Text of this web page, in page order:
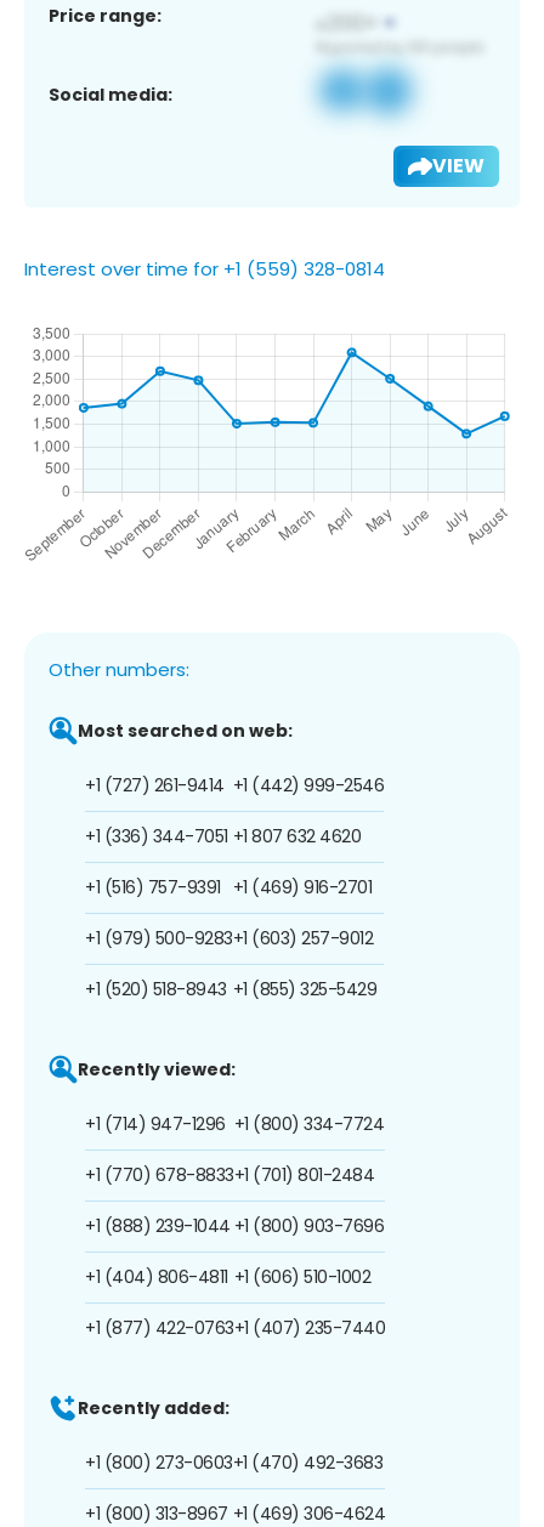
Price range:
Social media:
VIEW
Interest over time for +1 (559) 328-0814
Other numbers:
Most searched on web:
+1 (727) 261-9414
+1 (336) 344-7051
+1 (516) 757-9391
+1 (979) 500-9283
+1 (520) 518-8943
+1 (442) 999-2546
+1 807 632 4620
+1 (469) 916-2701
+1 (603) 257-9012
+1 (855) 325-5429
Recently viewed:
+1 (714) 947-1296
+1 (770) 678-8833
+1 (888) 239-1044
+1 (404) 806-4811
+1 (877) 422-0763
+1 (800) 334-7724
+1 (701) 801-2484
+1 (800) 903-7696
+1 (606) 510-1002
+1 (407) 235-7440
Recently added:
+1 (800) 273-0603
+1 (800) 313-8967
+1 (470) 492-3683
+1 (469) 306-4624